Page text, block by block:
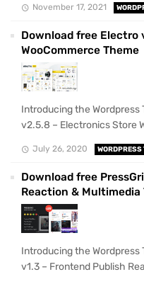
November 17, 2021
Download free Electro
WooCommerce Theme
Introducing the
v2.5.8 – Electronics Store
July 26, 2020 WORDPRESS
Download free
Reaction & Multimedia
Introducing the Wordpress
v1.3 – Frontend Publish